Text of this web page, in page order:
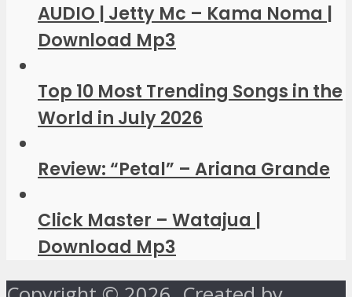
AUDIO | Jetty Mc – Kama Noma |
Download Mp3
Top 10 Most Trending Songs in the
World in July 2026
Review: “Petal” – Ariana Grande
Click Master – Watajua |
Download Mp3